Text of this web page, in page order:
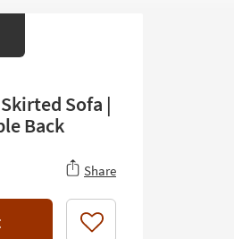
Sofa |
Back
Share
Like